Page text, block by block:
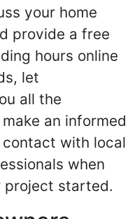
your home
provide a free
hours online
let
all the
an informed
with local
when
project started.